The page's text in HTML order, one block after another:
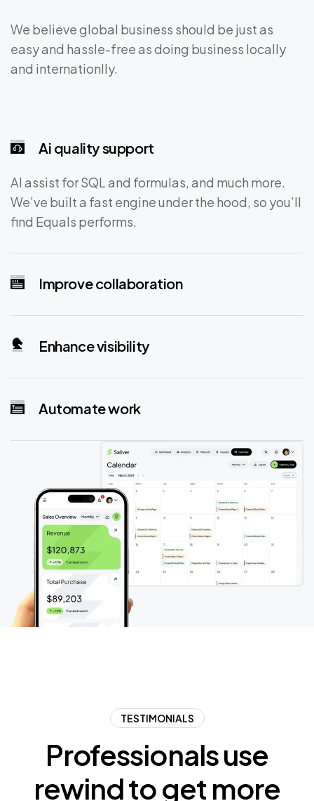
We believe global business should be just as
easy and hassle-free as doing business locally
and internationlly.
Ai quality support
AI assist for SQL and formulas, and much more.
We’ve built a fast engine under the hood, so you’ll
find Equals performs.
Improve collaboration
Enhance visibility
Automate work
TESTIMONIALS
Professionalsuse
rewindtogetmore